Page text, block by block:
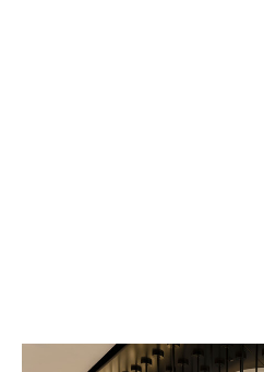
020 7398 4888